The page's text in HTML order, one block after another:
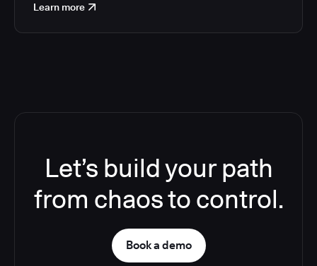
Learn more
Let’s build your path
from chaos to control.
Book a demo